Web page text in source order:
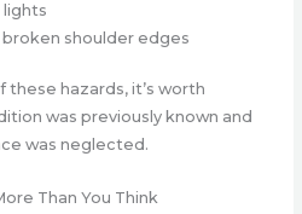
lights
shoulder edges
these hazards, it’s worth
was previously known and
was neglected.
Than You Think